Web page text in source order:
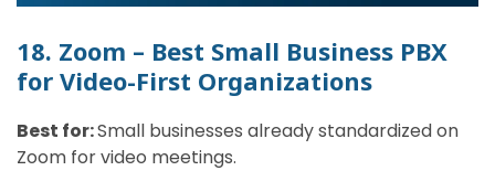
18. Zoom – Best Small Business PBX
for Video-First Organizations
Best for:Small businesses already standardized on
Zoom for video meetings.